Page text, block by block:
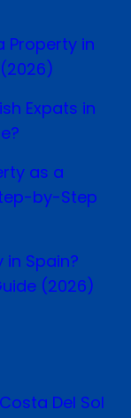
Property in
Expats in
as a
by-Step
in Spain?
(2026)
Del Sol